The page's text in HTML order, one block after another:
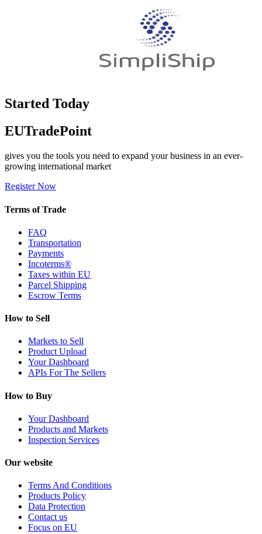
Started Today
EUTradePoint
gives you the tools you need to expand your business in an ever-
growing international market
Register Now
Terms of Trade
FAQ
Transportation
Payments
Incoterms®
Taxes within EU
Parcel Shipping
Escrow Terms
How to Sell
Markets to Sell
Product Upload
Your Dashboard
APIs For The Sellers
How to Buy
Your Dashboard
Products and Markets
Inspection Services
Our website
Terms And Conditions
Products Policy
Data Protection
Contact us
Focus on EU